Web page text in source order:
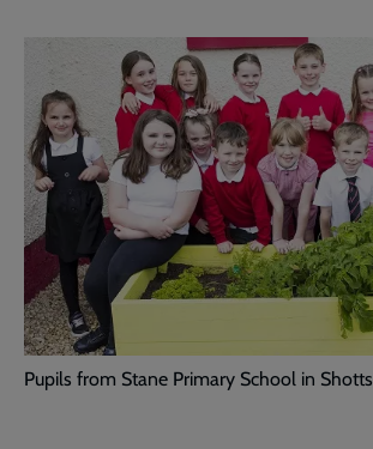
Pupils from Stane Primary School in Shotts